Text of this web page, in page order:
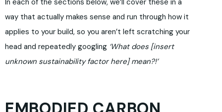
In each of the sections below, we’ll cover these in a
way that actually makes sense and run through how it
applies to your build, so you aren’t left scratching your
head and repeatedly googling ‘What does [insert
unknown sustainability factor here] mean?!’